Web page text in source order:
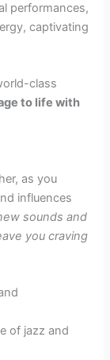
performances,
captivating
class
to life with
as you
influences
sounds and
you craving
of jazz and